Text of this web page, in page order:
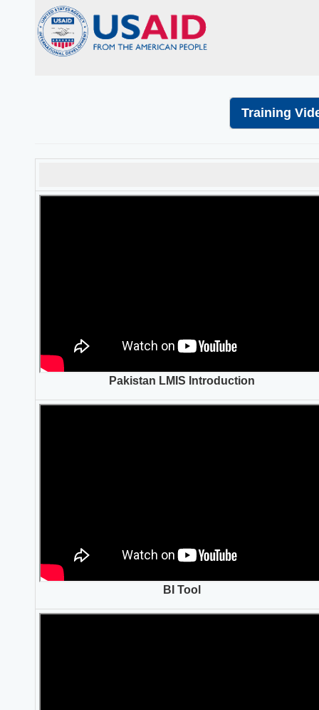
Training
Pakistan LMIS Introduction
BI Tool